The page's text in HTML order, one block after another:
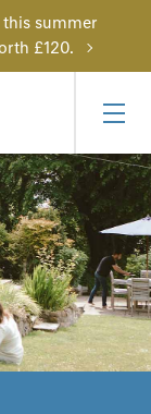
this summer
£120.